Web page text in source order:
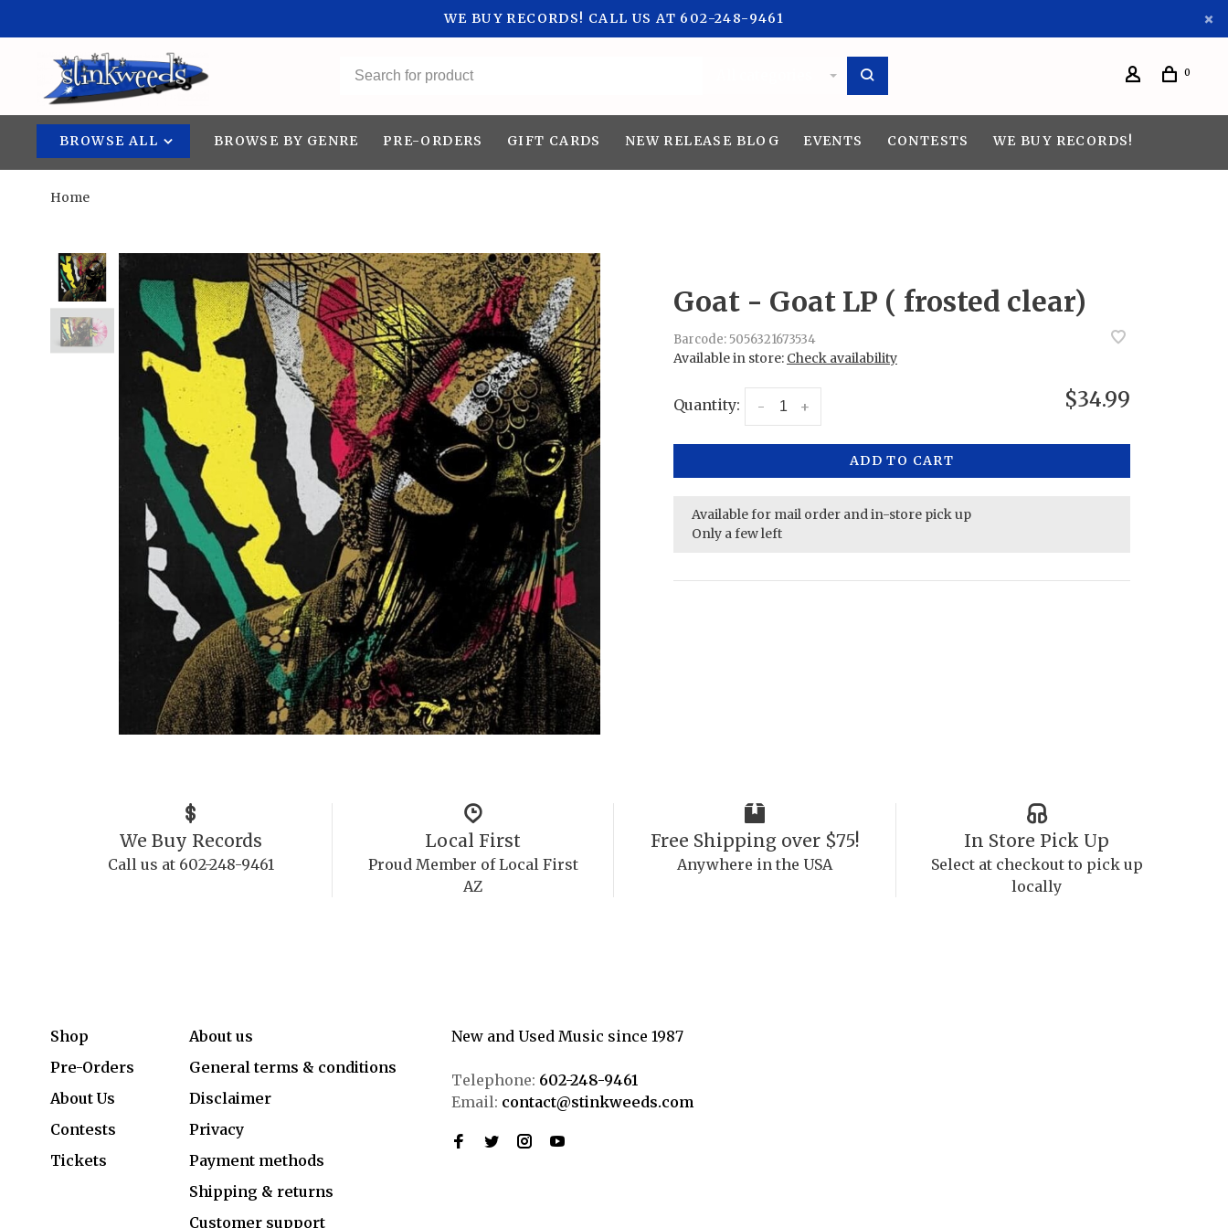
WE BUY RECORDS! CALL US AT 602-248-9461
0
BROWSE ALL BROWSE BY GENRE PRE-ORDERS GIFT CARDS NEW RELEASE BLOG EVENTS CONTESTS WE BUY RECORDS!
Home
Goat - Goat LP ( frosted clear)
Barcode: 5056321673534
Available in store: Check availability
Quantity: +
- $34.99
ADD TO CART
Available for mail order and in-store pick up
Only a few left
We Buy Records
Call us at 602-248-9461
Local First
Proud Member of Local First
AZ
Free Shipping over $75!
Anywhere in the USA
In Store Pick Up
Select at checkout to pick up
locally
Shop
Pre-Orders
About Us
Contests
Tickets
About us
General terms & conditions
Disclaimer
Privacy
Payment methods
Shipping & returns
Customer support
New and Used Music since 1987
Telephone: 602-248-9461
Email: contact@stinkweeds.com